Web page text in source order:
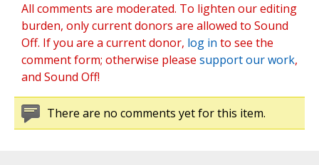
All comments are moderated. To lighten our editing
burden, only current donors are allowed to Sound
Off. If you are a current donor, log in to see the
comment form; otherwise please support our work,
and Sound Off!
There are no comments yet for this item.